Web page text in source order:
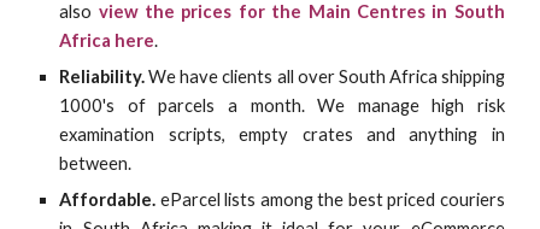
also view the prices for the Main Centres in South
Africa here.
Reliability.We have clients all over South Africa shipping
1000's of parcels a month. We manage high risk
examination scripts, empty crates and anything in
between.
Affordable. eParcel lists among the best priced couriers